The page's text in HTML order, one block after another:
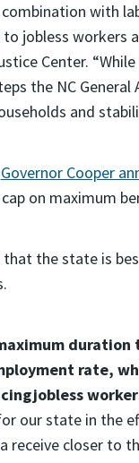
combination with
jobless workers
Center.
the NC
and
Governor Cooper
on maximum
that the state is
rate,
jobless
our state in the
receive closer to